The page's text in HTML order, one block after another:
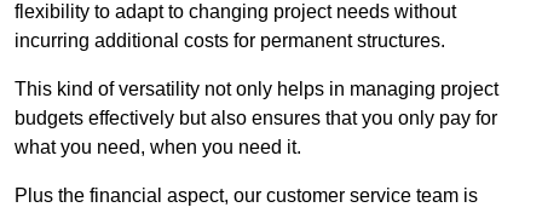
flexibility to adapt to changing project needs without
incurring additional costs for permanent structures.
This kind of versatility not only helps in managing project
budgets effectively but also ensures that you only pay for
what you need, when you need it.
Plus the financial aspect, our customer service team is